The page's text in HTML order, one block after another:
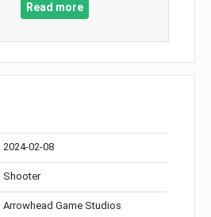
Read more
2024-02-08
Shooter
Arrowhead Game Studios